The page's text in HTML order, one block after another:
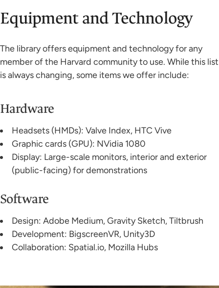
Equipment and Technology
The library offers equipment and technology for any
member of the Harvard community to use. While this list
is always changing, some items we offer include:
Hardware
Headsets (HMDs): Valve Index, HTC Vive
Graphic cards (GPU): NVidia 1080
Display: Large-scale monitors, interior and exterior
(public-facing) for demonstrations
Software
Design: Adobe Medium, Gravity Sketch, Tiltbrush
Development: BigscreenVR, Unity3D
Collaboration: Spatial.io, Mozilla Hubs